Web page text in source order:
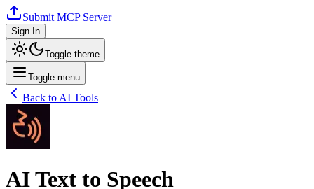
Submit MCP Server
Sign In
Toggle theme
Toggle menu
Back to AI Tools
AI Text to Speech